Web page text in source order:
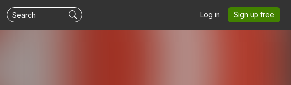
Log in Sign up free